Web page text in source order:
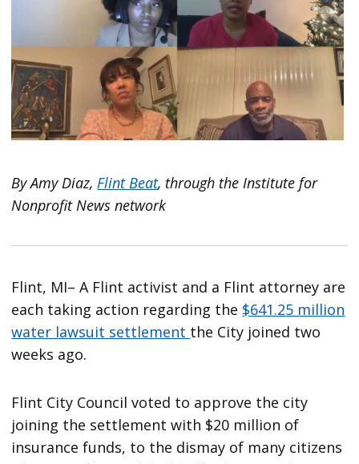
ByAmy Diaz,Flint Beat, through the Institute for
Nonprofit News network
Flint, MI– A Flint activist and a Flint attorney are
each taking action regarding the $641.25 million
water lawsuit settlement the City joined two
weeks ago.
Flint City Council voted to approve the city
joining the settlement with $20 million of
insurance funds, to the dismay of many citizens